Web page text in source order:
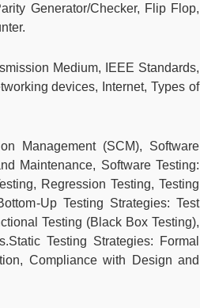
Generator/Checker, Flip Flop,
Medium, IEEE Standards,
devices, Internet, Types of
Management (SCM), Software
Maintenance, Software Testing:
Regression Testing, Testing
Up Testing Strategies: Test
Testing (Black Box Testing),
Testing Strategies: Formal
Compliance with Design and